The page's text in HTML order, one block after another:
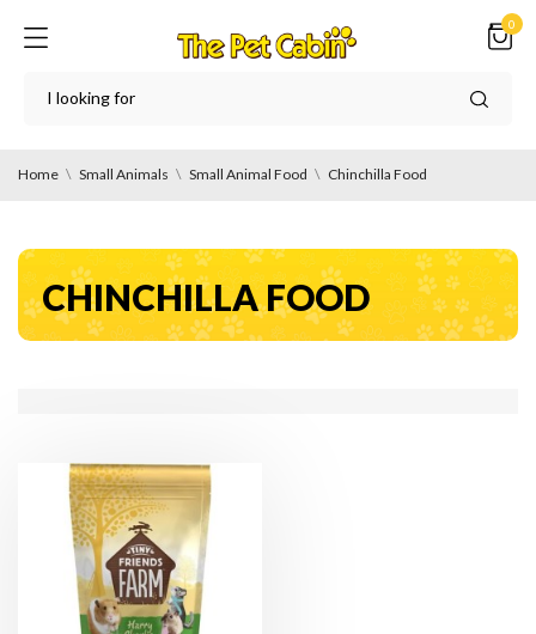
0
Home Small Animals Small Animal Food Chinchilla Food
CHINCHILLA FOOD